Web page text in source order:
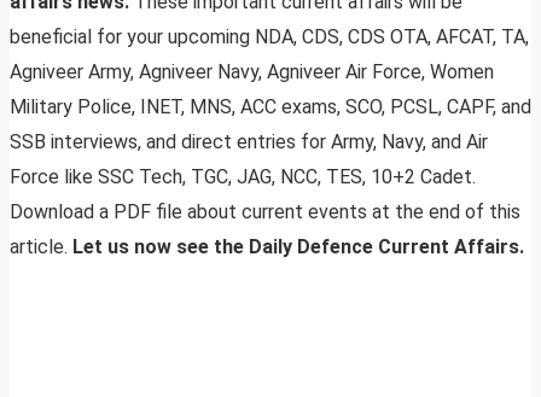
beneficial for your upcoming NDA, CDS, CDS OTA, AFCAT, TA,
Agniveer Army, Agniveer Navy, Agniveer Air Force, Women
Military Police, INET, MNS, ACC exams, SCO, PCSL, CAPF, and
SSB interviews, and direct entries for Army, Navy, and Air
Force like SSC Tech, TGC, JAG, NCC, TES, 10+2 Cadet.
Download a PDF file about current events at the end of this
article. Let us now see the Daily Defence Current Affairs.